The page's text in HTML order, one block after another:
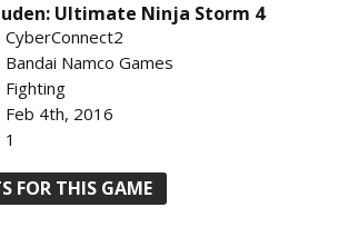
Ultimate Ninja Storm 4
CyberConnect2
Bandai Namco Games
Fighting
Feb 4th, 2016
1
FOR THIS GAME